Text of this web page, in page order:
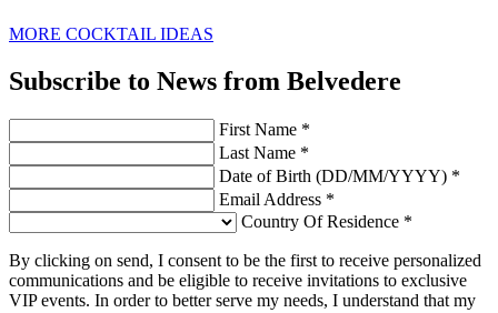
MORE COCKTAIL IDEAS
Subscribe to News from Belvedere
First Name *
Last Name *
Date of Birth (DD/MM/YYYY) *
Email Address *
Country Of Residence *
By clicking on send, I consent to be the first to receive personalized
communications and be eligible to receive invitations to exclusive
VIP events. In order to better serve my needs, I understand that my